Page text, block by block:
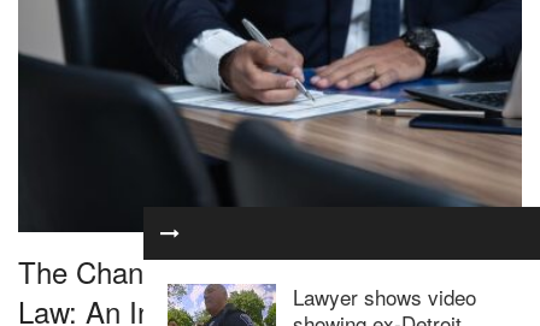
The Changing Landscape of Corporate
Law: An In-Depth LookLawyer shows video